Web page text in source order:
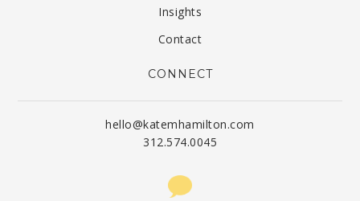
Insights
Contact
CONNECT
hello@katemhamilton.com
312.574.0045